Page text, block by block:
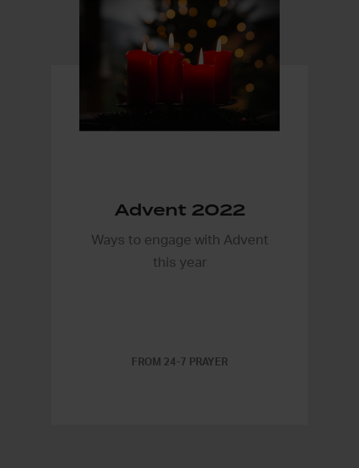
Advent 2022
Ways to engage with Advent
this year
FROM 24-7 PRAYER